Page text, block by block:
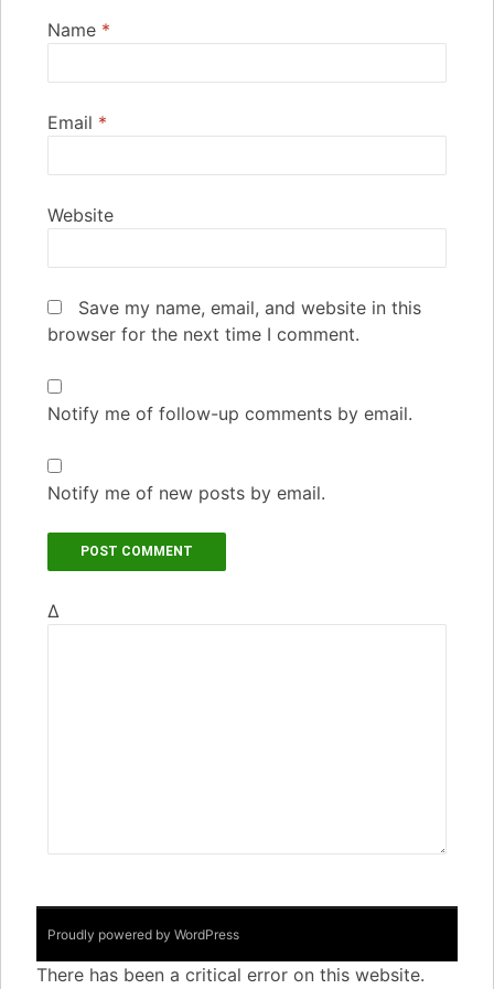
Name *
Email *
Website
Save my name, email, and website in this
browser for the next time I comment.
Notify me of follow-up comments by email.
Notify me of new posts by email.
Δ
Proudly powered by WordPress
There has been a critical error on this website.